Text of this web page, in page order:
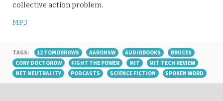
collective action problem.
MP3
TAGS: 12 TOMORROWS AARONSW AUDIOBOOKS
BRUCES
CORY DOCTOROW
FIGHT THE POWER MIT
MIT TECH REVIEW
NET NEUTRALITY
PODCASTS SCIENCE FICTION SPOKEN WORD